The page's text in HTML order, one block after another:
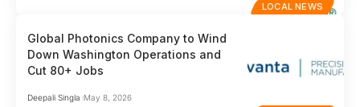
LOCAL NEWS
Global Photonics Company to Wind
Down Washington Operations and
Cut 80+ Jobs
Deepali Singla May 8, 2026